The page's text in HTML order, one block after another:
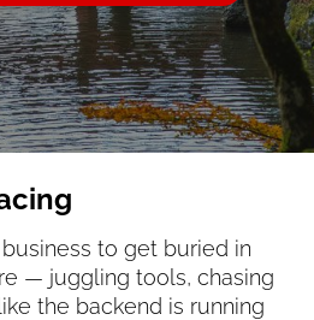
business to get buried in
— juggling tools, chasing
the backend is running